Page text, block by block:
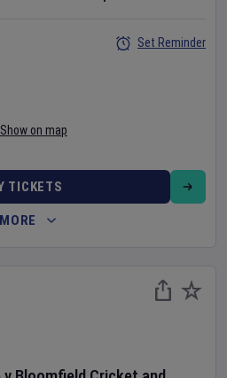
Show on map
Set Reminder
TICKETS
MORE